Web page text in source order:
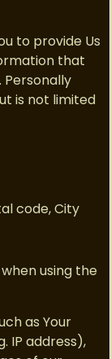
to provide Us
that
is not limited
code, City
using the
as Your
IP address),